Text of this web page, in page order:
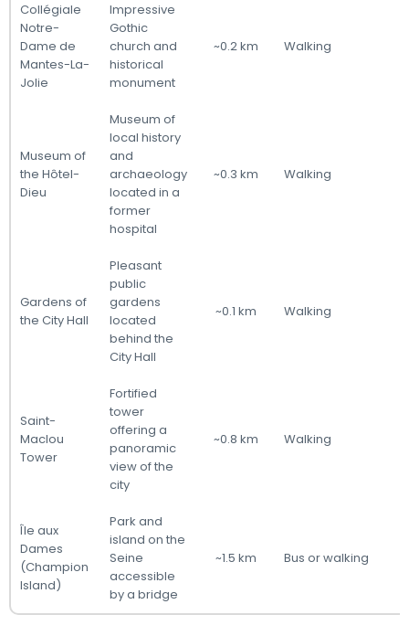
Collégiale
Notre-
Dame de
Mantes-La-
Jolie
Impressive
Gothic
church and
historical
monument
~0.2 km Walking
Museum of
the Hôtel-
Dieu
Museum of
local history
and
archaeology
located in a
former
hospital
~0.3 km Walking
Gardens of
the City Hall
Pleasant
public
gardens
located
behind the
City Hall
~0.1 km Walking
Saint-
Maclou
Tower
Fortified
tower
offering a
panoramic
view of the
city
~0.8 km Walking
Île aux
Dames
(Champion
Island)
Park and
island on the
Seine
accessible
by a bridge
~1.5 km Bus or walking